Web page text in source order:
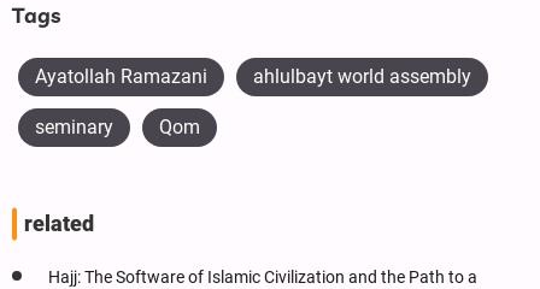
Tags
Ayatollah Ramazani ahlulbayt world assembly
seminary Qom
related
Hajj: The Software of Islamic Civilization and the Path to a